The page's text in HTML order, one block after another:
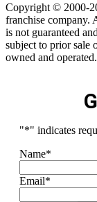
Copyright © 2000-
franchise company.
is not guaranteed
subject to prior sale
owned and operated.
"*" indicates
Name*
Email*